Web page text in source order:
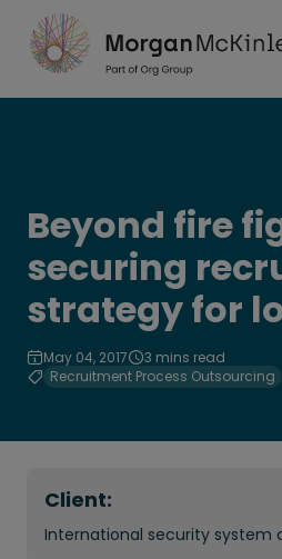
Beyond fire
securing
strategy for
May 04, 2017
3 mins read
Recruitment Process Outsourcing
Client:
International security system